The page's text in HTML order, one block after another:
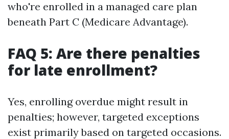
who're enrolled in a managed care plan
beneath Part C (Medicare Advantage).
FAQ 5: Are there penalties
for late enrollment?
Yes, enrolling overdue might result in
penalties; however, targeted exceptions
exist primarily based on targeted occasions.